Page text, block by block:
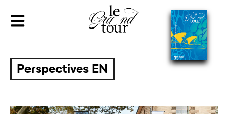
Perspectives EN